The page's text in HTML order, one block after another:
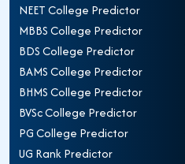
NEET College Predictor
MBBS College Predictor
BDS College Predictor
BAMS College Predictor
BHMS College Predictor
BVSc College Predictor
PG College Predictor
UG Rank Predictor